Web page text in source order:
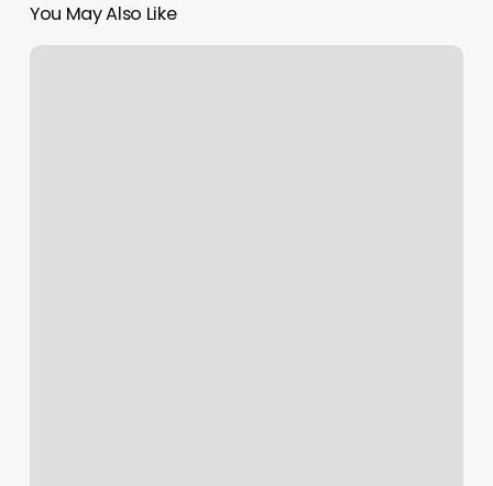
You May Also Like
Triangle